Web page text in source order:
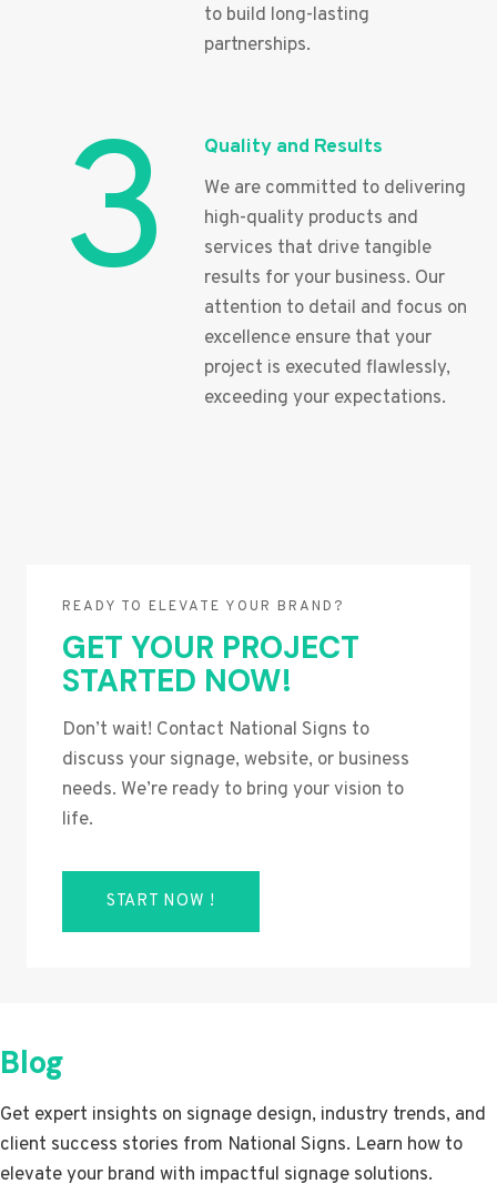
to build long-lasting
partnerships.
3 Quality and Results
We are committed to delivering
high-quality products and
services that drive tangible
results for your business. Our
attention to detail and focus on
excellence ensure that your
project is executed flawlessly,
exceeding your expectations.
READY TO ELEVATE YOUR BRAND?
GET YOUR PROJECT
STARTED NOW!
Don’t wait! Contact National Signs to
discuss your signage, website, or business
needs. We’re ready to bring your vision to
life.
START NOW !
Blog
Get expert insights on signage design, industry trends, and
client success stories from National Signs. Learn how to
elevate your brand with impactful signage solutions.